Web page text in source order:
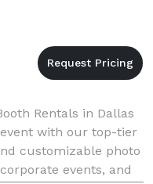
Rentals in Dallas
with our top-tier
customizable photo
events, and